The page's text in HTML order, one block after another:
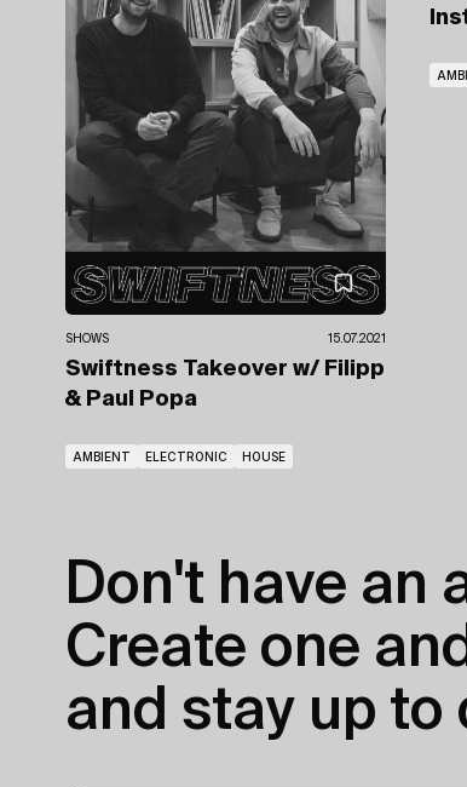
SHOWS 15.07.2021
Swiftness Takeover w/ Filipp
& Paul Popa
AMBIENT ELECTRONIC HOUSE
Don't have an
Create one
and stay up to